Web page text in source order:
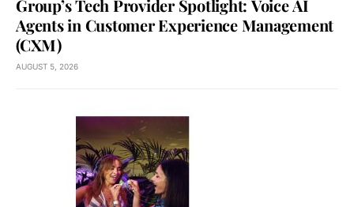
Group’s Tech Provider Spotlight: Voice AI
Agents in Customer Experience Management
(CXM)
AUGUST 5, 2026